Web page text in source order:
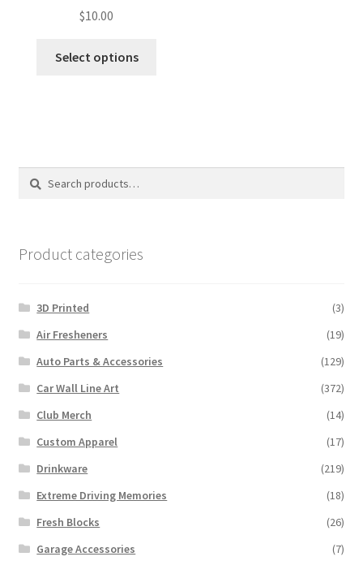
$10.00
Select options
Search
Search
Product categories
3D Printed
(3)
Air Fresheners
(19)
Auto Parts & Accessories
(129)
Car Wall Line Art
(372)
Club Merch
(14)
Custom Apparel
(17)
Drinkware
(219)
Extreme Driving Memories
(18)
Fresh Blocks
(26)
Garage Accessories
(7)